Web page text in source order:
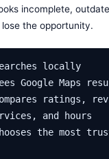
incomplete,
the opportunity.
locally
Google Maps
ratings,
and hours
the most